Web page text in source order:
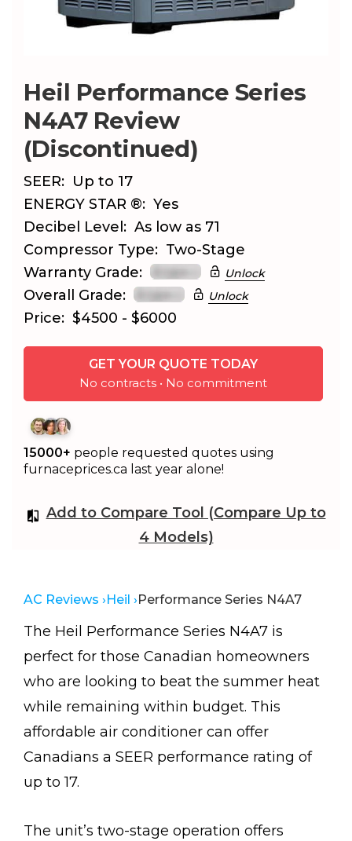
Heil Performance Series
N4A7 Review
(Discontinued)
SEER: Up to 17
ENERGY STAR ®: Yes
Decibel Level: As low as 71
Compressor Type: Two-Stage
Warranty Grade:
Unlock
Overall Grade: Unlock
Price: $4500 - $6000
GET YOUR QUOTE TODAY
No contracts • No commitment
15000+ people requested quotes using
furnaceprices.ca last year alone!
Add to Compare Tool (Compare Up to
4 Models)
AC Reviews ›Heil ›Performance Series N4A7
The Heil Performance Series N4A7 is
perfect for those Canadian homeowners
who are looking to beat the summer heat
while remaining within budget. This
affordable air conditioner can offer
Canadians a SEER performance rating of
up to 17.
The unit’s two-stage operation offers